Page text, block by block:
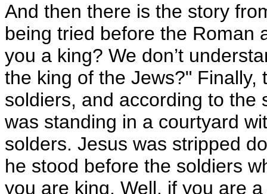
And then there is the story
being tried before the Roman
you a king? We don’t
the king of the Jews?"
soldiers, and according to the
was standing in a courtyard
solders. Jesus was stripped
he stood before the soldiers
you are king. Well, if you are